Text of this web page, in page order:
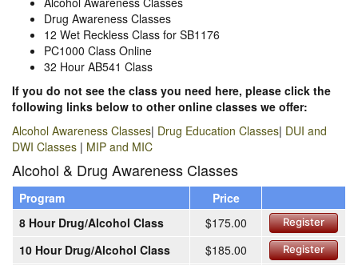
Drug Awareness Classes
12 Wet Reckless Class for SB1176
PC1000 Class Online
32 Hour AB541 Class
If you do not see the class you need here, please click the
following links below to other online classes we offer:
Alcohol Awareness Classes| Drug Education Classes| DUI and
DWI Classes | MIP and MIC
Alcohol & Drug Awareness Classes
Program
Price
8 Hour Drug/Alcohol Class
$175.00 Register
10 Hour Drug/Alcohol Class $185.00 Register